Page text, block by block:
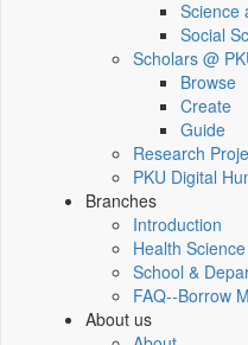
Science
Social
Scholars @
Browse
Create
Guide
Research
PKU Digital
Branches
Introduction
Health
School &
FAQ--Borrow
About us